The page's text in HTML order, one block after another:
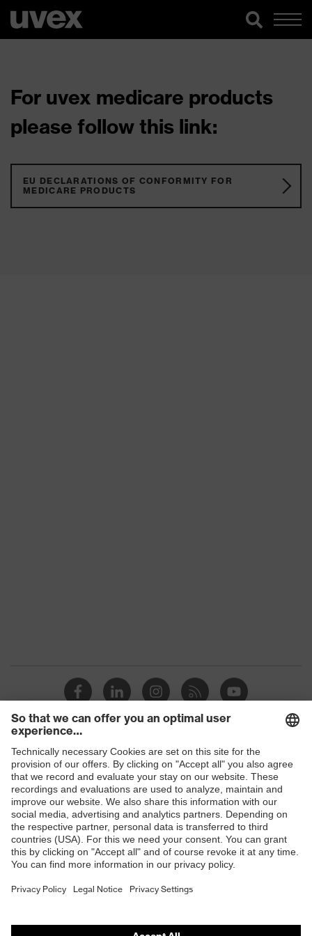
For uvex medicare products
please follow this link:
EU DECLARATIONS OF CONFORMITY FOR
MEDICARE PRODUCTS
Shops
B2B online shop
Online shop for laser protection products
E | 3 Store
Purchasing assistants